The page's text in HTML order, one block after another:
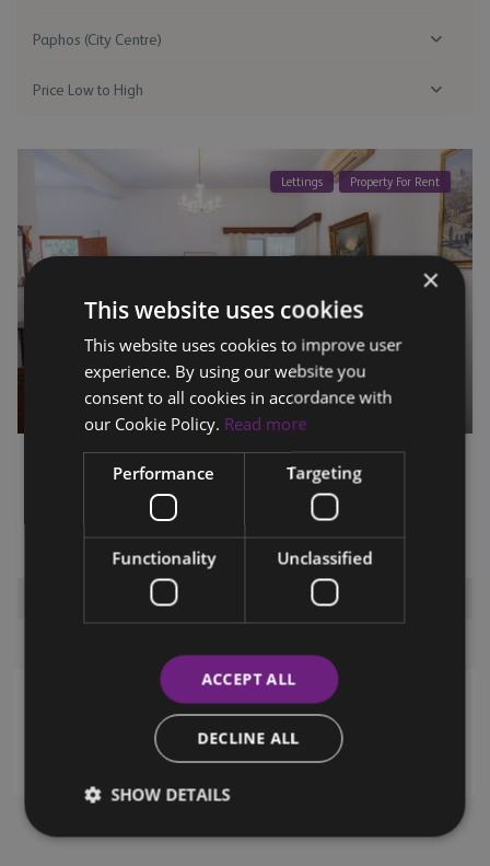
Paphos (City Centre)
Price Low to High
Lettings Property For Rent
Semi-Detached House OMT4 – Paphos City
Paphos (City Centre),Paphos,Cyprus
Per Month
Advanced Search
×
This website uses cookies
This website uses cookies to improve user
experience. By using our website you
consent to all cookies in accordance with
our Cookie Policy. Read more
Performance Targeting
Functionality Unclassified
ACCEPT ALL
DECLINE ALL
SHOW DETAILS